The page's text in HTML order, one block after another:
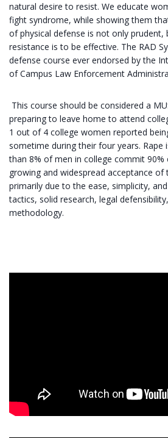
natural desire to resist. We educate
fight syndrome, while showing them
of physical defense is not only prudent,
resistance is to be effective. The RAD
defense course ever endorsed by the
of Campus Law Enforcement
This course should be considered a
preparing to leave home to attend
1 out of 4 college women reported
sometime during their four years. Rape
than 8% of men in college commit 90%
growing and widespread acceptance of
primarily due to the ease, simplicity,
tactics, solid research, legal
methodology.